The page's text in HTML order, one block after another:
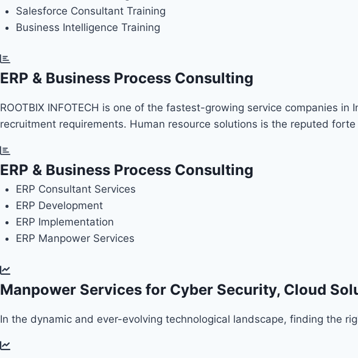
Salesforce Consultant Training
Business Intelligence Training
ERP & Business Process Consulting
ROOTBIX INFOTECH is one of the fastest-growing service companies
recruitment requirements. Human resource solutions is the reputed forte
ERP & Business Process Consulting
ERP Consultant Services
ERP Development
ERP Implementation
ERP Manpower Services
Manpower Services for Cyber Security, Cloud
In the dynamic and ever-evolving technological landscape, finding the